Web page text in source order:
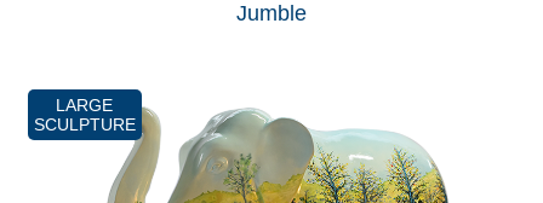
Jumble
LARGE
SCULPTURE